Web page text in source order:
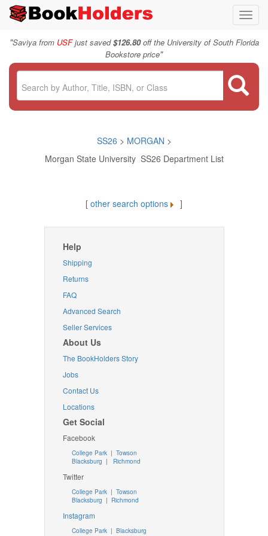
"Saviya from USFjust saved$126.80off the University of South Florida
Bookstore price"
SS26 > MORGAN >
Morgan State University SS26 Department List
[ other search options ]
Help
Shipping
Returns
FAQ
Advanced Search
Seller Services
About Us
The BookHolders Story
Jobs
Contact Us
Locations
Get Social
Facebook
College Park | Towson
Blacksburg | Richmond
Twitter
College Park| Towson
Blacksburg | Richmond
Instagram
College Park| Blacksburg